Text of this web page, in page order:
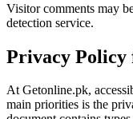
Visitor comments may
detection service.
Privacy Policy
At Getonline.pk,
main priorities is the